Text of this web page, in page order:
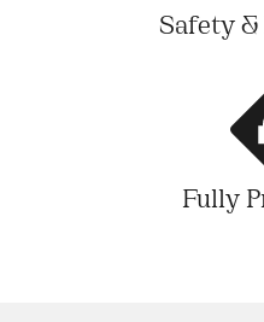
Safety
Fully